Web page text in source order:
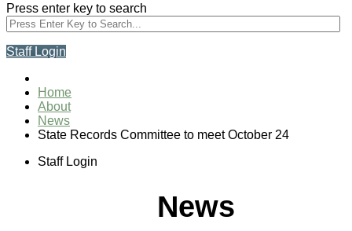
Press enter key to search
Staff Login
Home
About
News
State Records Committee to meet October 24
Staff Login
News